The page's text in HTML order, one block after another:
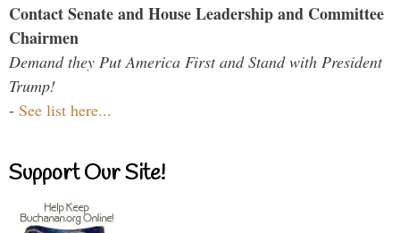
Contact Senate and House Leadership and Committee
Chairmen
Demand they Put America First and Stand with President
Trump!
- See list here...
Support Our Site!